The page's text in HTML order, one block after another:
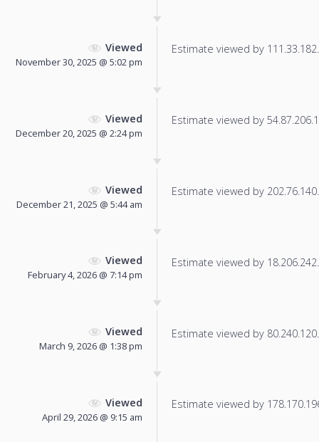
Viewed
November 30, 2025 @ 5:02 pm
Estimate viewed by
Viewed
December 20, 2025 @ 2:24 pm
Estimate viewed by
Viewed
December 21, 2025 @ 5:44 am
Estimate viewed by
Viewed
February 4, 2026 @ 7:14 pm
Estimate viewed by
Viewed
March 9, 2026 @ 1:38 pm
Estimate viewed by
Viewed
April 29, 2026 @ 9:15 am
Estimate viewed by